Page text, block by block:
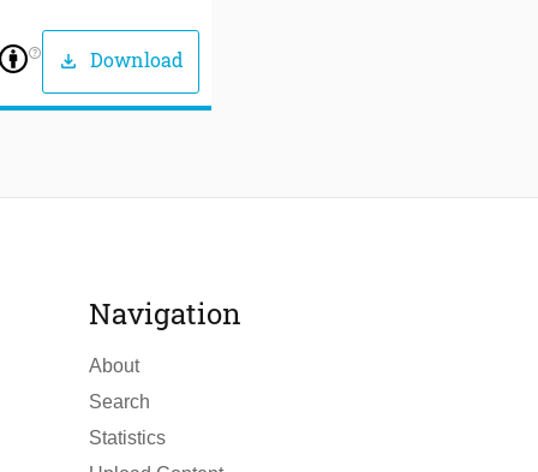
help_outline download Download
Navigation
About
Search
Statistics